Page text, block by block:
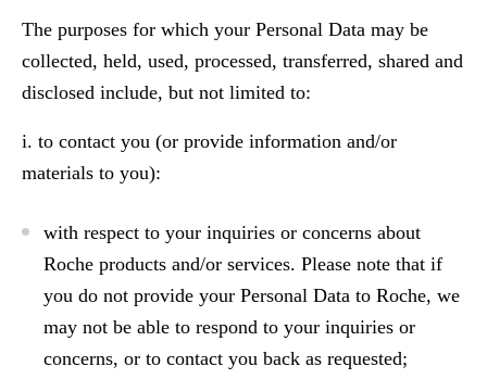
The purposes for which your Personal Data may be
collected, held, used, processed, transferred, shared and
disclosed include, but not limited to:
i. to contact you (or provide information and/or
materials to you):
with respect to your inquiries or concerns about
Roche products and/or services. Please note that if
you do not provide your Personal Data to Roche, we
may not be able to respond to your inquiries or
concerns, or to contact you back as requested;